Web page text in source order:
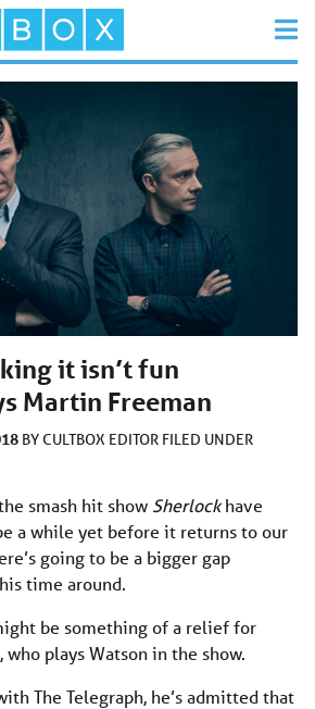
it isn’t fun
Martin Freeman
BYCULTBOX EDITOR FILED UNDER
smash hit show Sherlockhave
a while yet before it returns to our
going to be a bigger gap
time around.
be something of a relief for
plays Watson in the show.
The Telegraph, he’s admitted that